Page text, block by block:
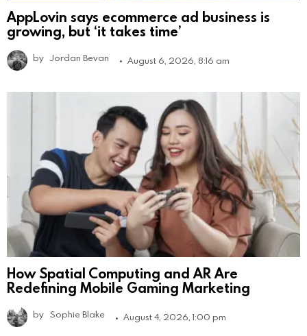
AppLovin says ecommerce ad business is
growing, but ‘it takes time’
by Jordan Bevan August 6, 2026, 8:16 am
How Spatial Computing and AR Are
Redefining Mobile Gaming Marketing
by Sophie Blake August 4, 2026, 1:00 pm